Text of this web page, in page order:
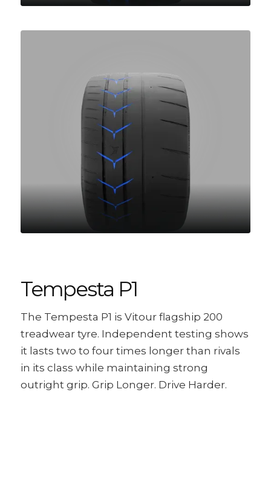
Tempesta P1
The Tempesta P1 is Vitour flagship 200
treadwear tyre. Independent testing shows
it lasts two to four times longer than rivals
in its class while maintaining strong
outright grip. Grip Longer. Drive Harder.